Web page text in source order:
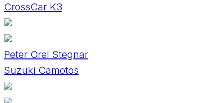
CrossCar K3
Peter Orel Stegnar
Suzuki Camotos